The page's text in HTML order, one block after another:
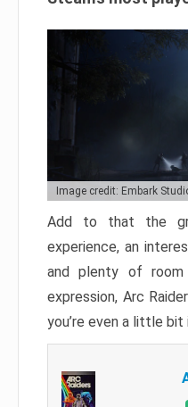
Image credit: Embark
Add to that the
experience, an
and plenty of room
expression, Arc
you’re even a little